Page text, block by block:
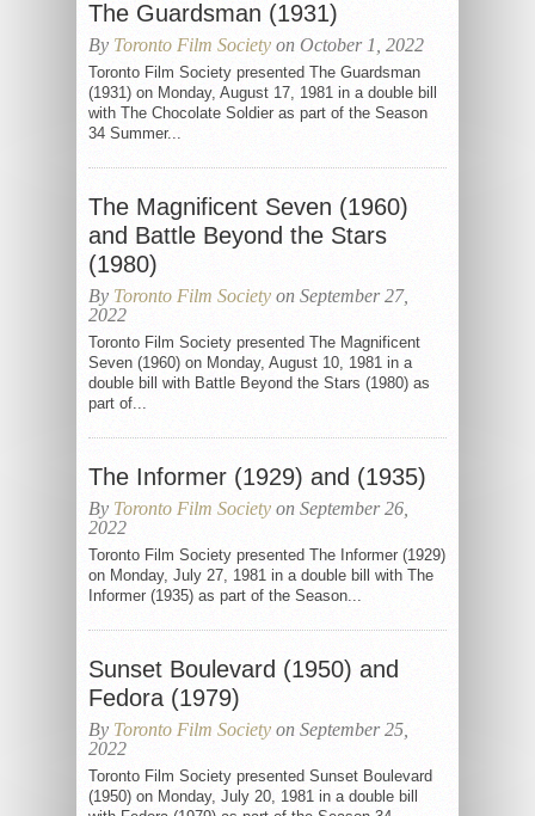
The Guardsman (1931)
By Toronto Film Society on October 1, 2022
Toronto Film Society presented The Guardsman
(1931) on Monday, August 17, 1981 in a double bill
with The Chocolate Soldier as part of the Season
34 Summer...
The Magnificent Seven (1960)
and Battle Beyond the Stars
(1980)
By Toronto Film Society on September 27,
2022
Toronto Film Society presented The Magnificent
Seven (1960) on Monday, August 10, 1981 in a
double bill with Battle Beyond the Stars (1980) as
part of...
The Informer (1929) and (1935)
By Toronto Film Society on September 26,
2022
Toronto Film Society presented The Informer (1929)
on Monday, July 27, 1981 in a double bill with The
Informer (1935) as part of the Season...
Sunset Boulevard (1950) and
Fedora (1979)
By Toronto Film Society on September 25,
2022
Toronto Film Society presented Sunset Boulevard
(1950) on Monday, July 20, 1981 in a double bill